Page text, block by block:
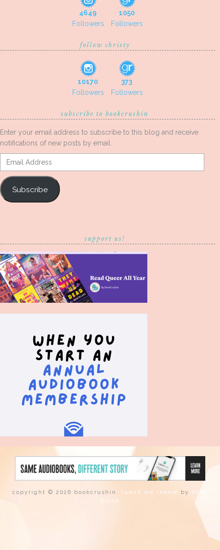
4649
Followers
1050
Followers
follow christy
10170
Followers
373
Followers
subscribe to bookcrushin
Enter your email address to subscribe to this blog and receive
notifications of new posts by email.
Email
Address
Subscribe
support us!
copyright © 2026 bookcrushin. tweak me theme by nose
graze